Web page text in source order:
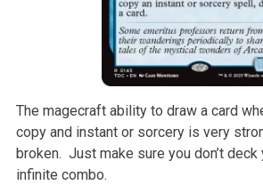
The magecraft ability to draw a card
copy and instant or sorcery is very
broken. Just make sure you don’t
infinite combo.